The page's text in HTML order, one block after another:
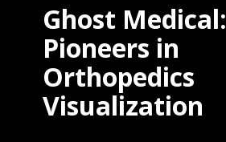
Ghost Medical:
Pioneers in
Orthopedics
Visualization